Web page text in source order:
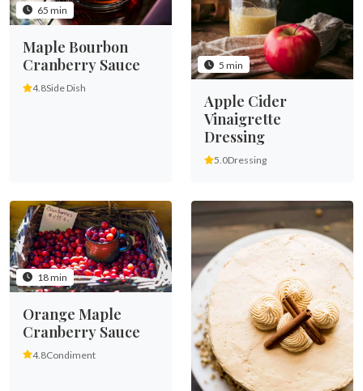
65 min
Maple Bourbon
Cranberry Sauce
4.8Side Dish
5 min
Apple Cider
Vinaigrette
Dressing
5.0Dressing
18 min
Orange Maple
Cranberry Sauce
4.8Condiment